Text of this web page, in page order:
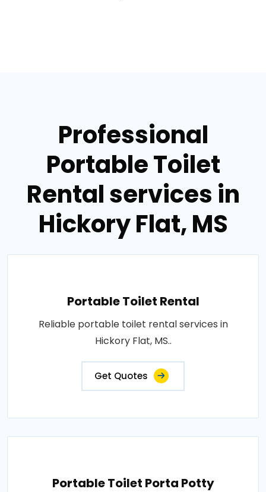
Professional
Portable Toilet
Rental services in
Hickory Flat, MS
Portable Toilet Rental
Reliable portable toilet rental services in
Hickory Flat, MS..
Get Quotes
Portable Toilet Porta Potty